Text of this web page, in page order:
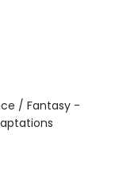
/ Fantasy -